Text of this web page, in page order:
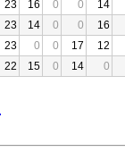
23 16 0 0
14
23 14 0 0
16
23 0 0 17
12
22 15 0 14 0